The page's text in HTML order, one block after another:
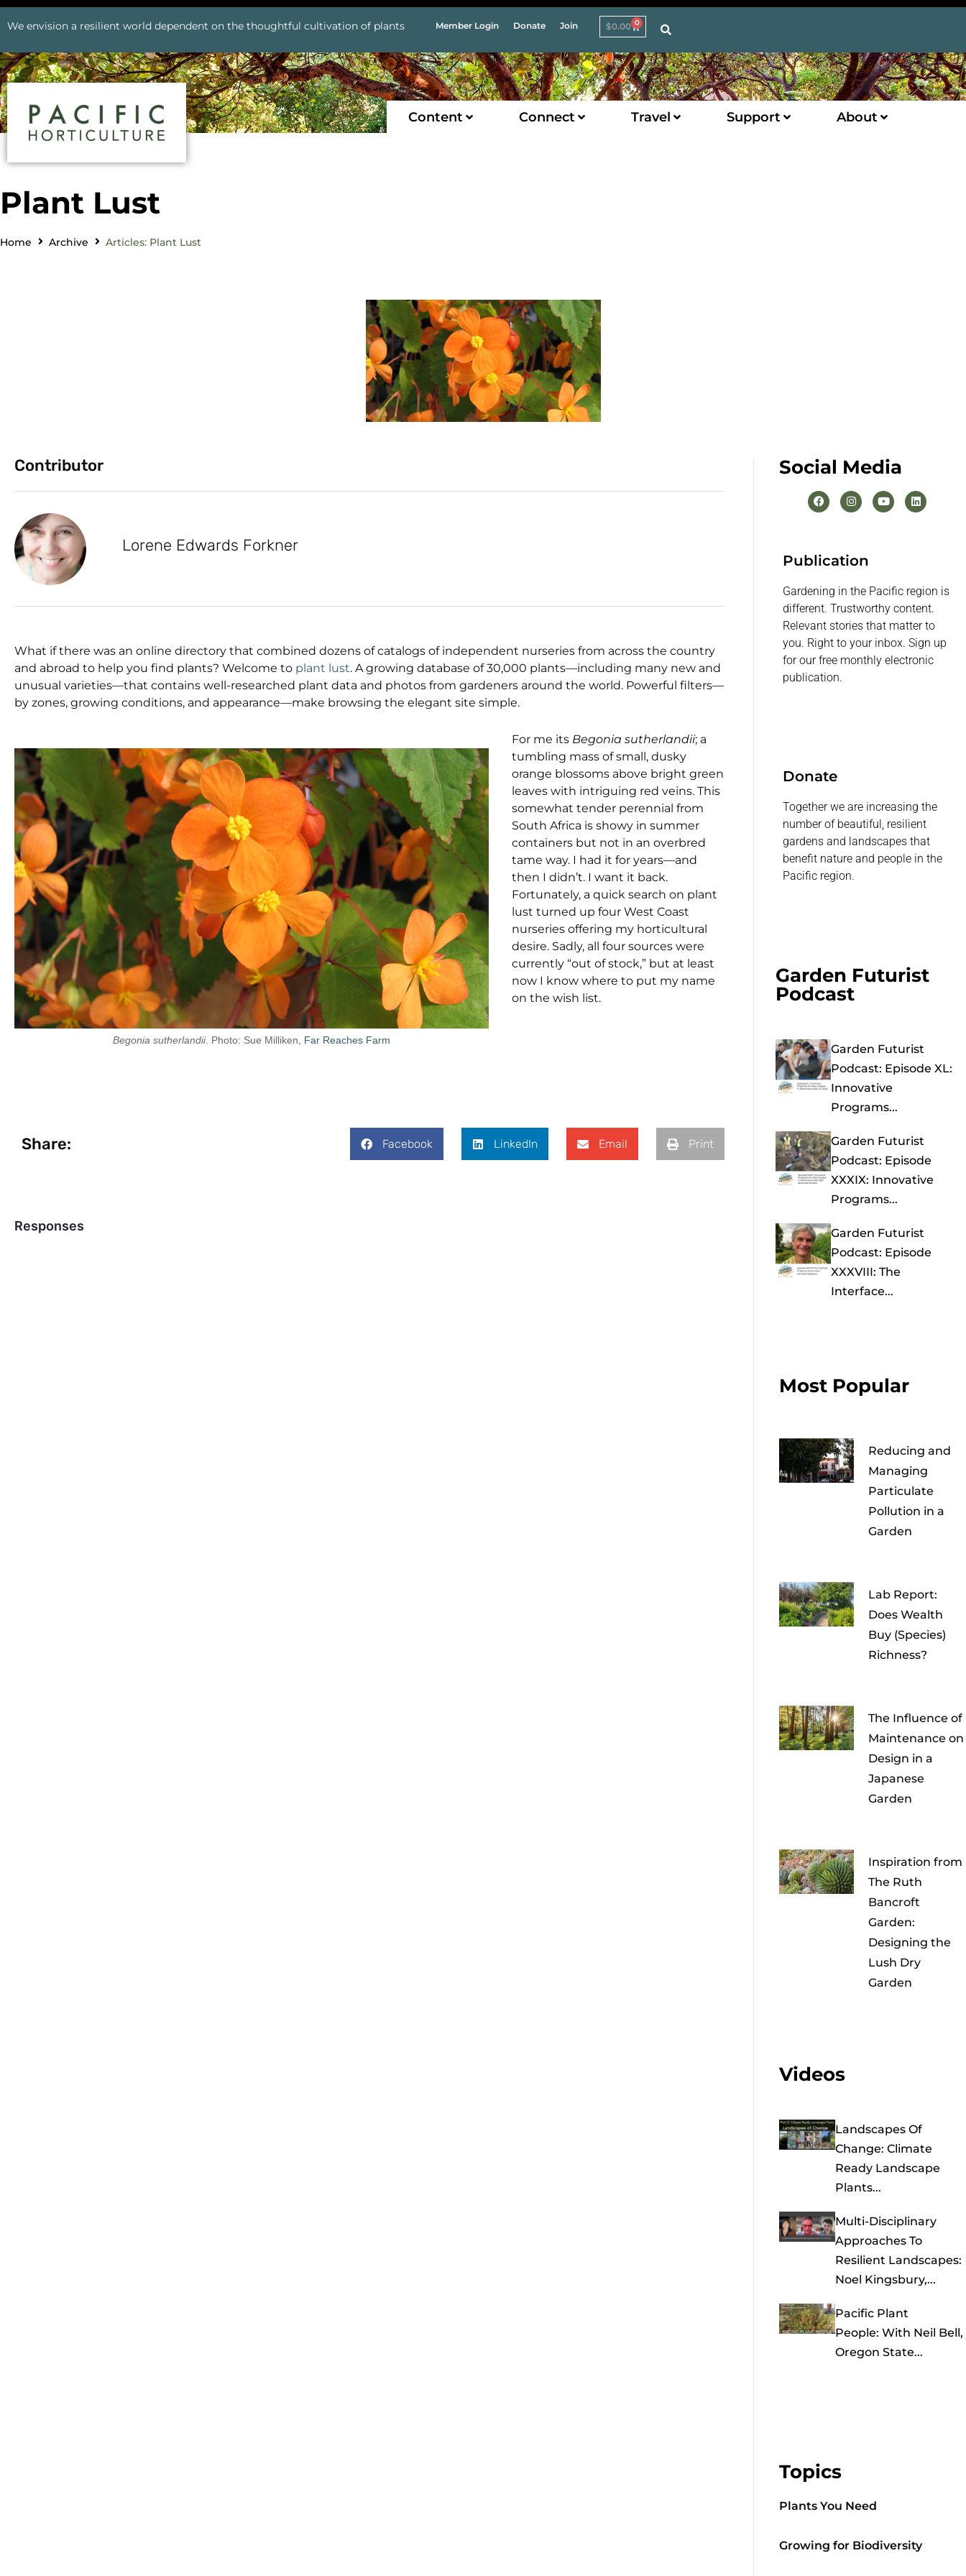
We envision a resilient world dependent on the thoughtful cultivation of plants Member Login Donate Join $0.00 0
Content Connect Travel Support About
Plant Lust
Home Archive Articles: Plant Lust
Contributor
Lorene Edwards Forkner
What if there was an online directory that combined dozens of catalogs of independent nurseries from across the country
and abroad to help you find plants? Welcome to plant lust. A growing database of 30,000 plants—including many new and
unusual varieties—that contains well-researched plant data and photos from gardeners around the world. Powerful filters—
by zones, growing conditions, and appearance—make browsing the elegant site simple.
Begonia sutherlandii. Photo: Sue Milliken, Far Reaches Farm
For me its Begonia sutherlandii; a
tumbling mass of small, dusky
orange blossoms above bright green
leaves with intriguing red veins. This
somewhat tender perennial from
South Africa is showy in summer
containers but not in an overbred
tame way. I had it for years—and
then I didn’t. I want it back.
Fortunately, a quick search on plant
lust turned up four West Coast
nurseries offering my horticultural
desire. Sadly, all four sources were
currently “out of stock,” but at least
now I know where to put my name
on the wish list.
Share: Facebook LinkedIn Email Print
Responses
Social Media
Publication
Gardening in the Pacific region is
different. Trustworthy content.
Relevant stories that matter to
you. Right to your inbox. Sign up
for our free monthly electronic
publication.
Donate
Together we are increasing the
number of beautiful, resilient
gardens and landscapes that
benefit nature and people in the
Pacific region.
Garden Futurist
Podcast
Garden Futurist
Podcast: Episode XL:
Innovative
Programs...
Garden Futurist
Podcast: Episode
XXXIX: Innovative
Programs...
Garden Futurist
Podcast: Episode
XXXVIII: The
Interface...
Most Popular
Reducing and
Managing
Particulate
Pollution in a
Garden
Lab Report:
Does Wealth
Buy (Species)
Richness?
The Influence of
Maintenance on
Design in a
Japanese
Garden
Inspiration from
The Ruth
Bancroft
Garden:
Designing the
Lush Dry
Garden
Videos
Landscapes Of
Change: Climate
Ready Landscape
Plants...
Multi-Disciplinary
Approaches To
Resilient Landscapes:
Noel Kingsbury,...
Pacific Plant
People: With Neil Bell,
Oregon State...
Topics
Plants You Need
Growing for Biodiversity